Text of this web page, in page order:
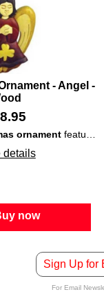
- Angel -
ornamentfeatures a design that is made from seven different
details
now
Sign Up for
For Email